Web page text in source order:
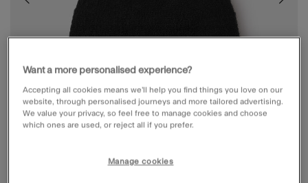
Want a more personalised experience?
Accepting all cookies means we’ll help you find things you love on our
website, through personalised journeys and more tailored advertising.
We value your privacy, so feel free to manage cookies and choose
which ones are used, or reject all if you prefer.
Manage cookies